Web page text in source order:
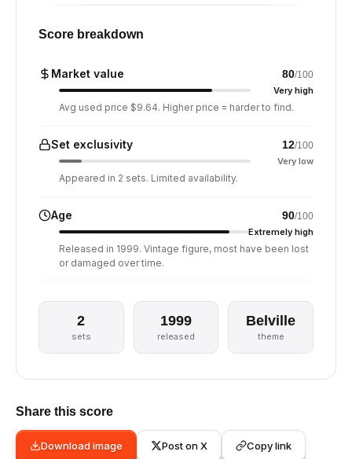
Score breakdown
Market value 80/100
Very high
Avg used price $9.64. Higher price = harder to find.
Set exclusivity 12/100
Very low
Appeared in 2 sets. Limited availability.
Age 90/100
Extremely high
Released in 1999. Vintage figure, most have been lost
or damaged over time.
2
sets
1999
released
Belville
theme
Share this score
Download image Post on X Copy link